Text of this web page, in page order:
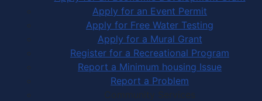
Apply for an Event Permit
Apply for Free Water Testing
Apply for a Mural Grant
Register for a Recreational Program
Report a Minimum housing Issue
Report a Problem
Community Services